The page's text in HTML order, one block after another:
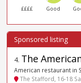
££££ Good
4. The
American restaurant in
The Stafford, 16-18